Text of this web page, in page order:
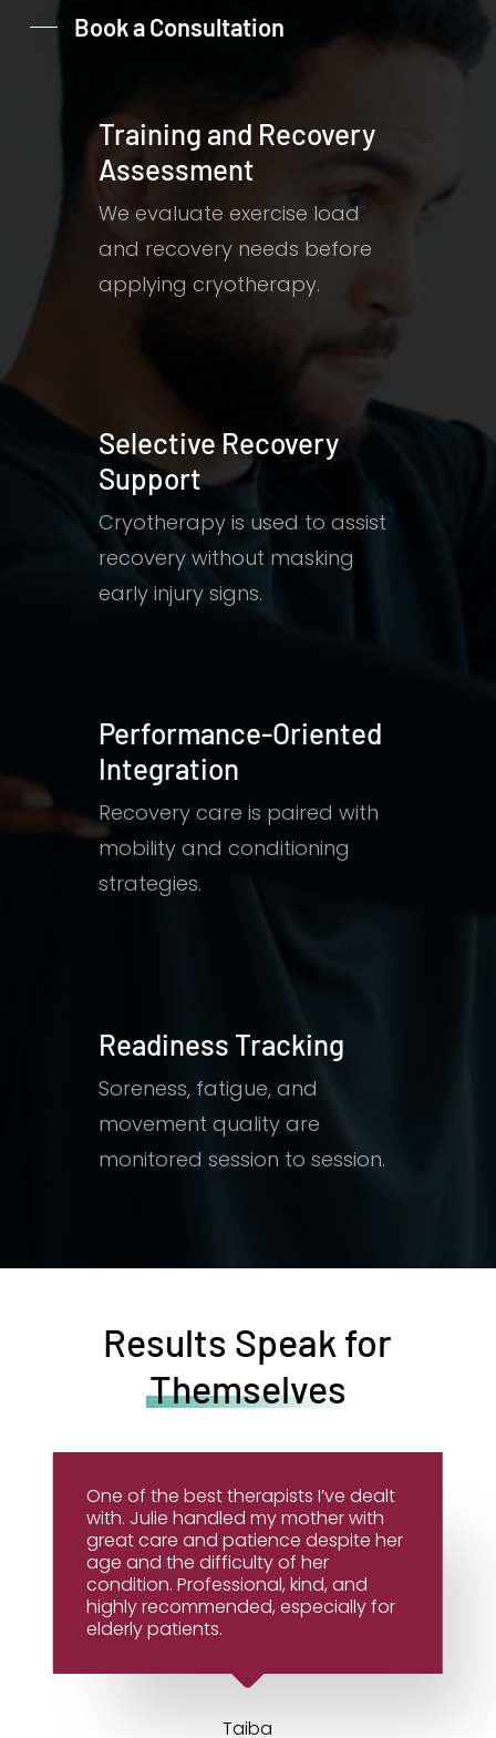
Book a Consultation
Training and Recovery
Assessment
We evaluate exercise load
and recovery needs before
applying cryotherapy.
Selective Recovery
Support
Cryotherapy is used to assist
recovery without masking
early injury signs.
Performance-Oriented
Integration
Recovery care is paired with
mobility and conditioning
strategies.
Readiness Tracking
Soreness, fatigue, and
movement quality are
monitored session to session.
Results Speak for
Themselves
One of the best therapists I’ve dealt
with. Julie handled my mother with
great care and patience despite her
age and the difficulty of her
condition. Professional, kind, and
highly recommended, especially for
elderly patients.
Taiba